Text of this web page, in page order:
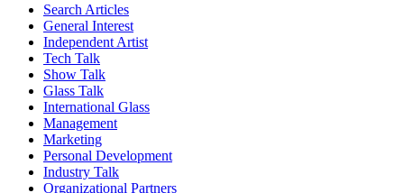
Search Articles
General Interest
Independent Artist
Tech Talk
Show Talk
Glass Talk
International Glass
Management
Marketing
Personal Development
Industry Talk
Organizational Partners